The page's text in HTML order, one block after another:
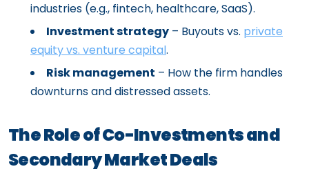
industries (e.g., fintech, healthcare, SaaS).
Investment strategy – Buyouts vs. private
equity vs. venture capital.
Risk management – How the firm handles
downturns and distressed assets.
The Role of Co-Investments and
Secondary Market Deals